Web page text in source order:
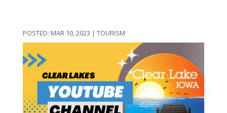
MAR 10, 2023 | TOURISM